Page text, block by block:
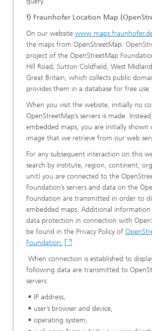
f) Fraunhofer Location Map
On our website
the maps from OpenStreetMap.
project of the OpenStreetMap
Hill Road, Sutton Coldfield, West
Great Britain, which collects public
provides them in a database for free use.
When you visit the website, initially no
OpenStreetMap’s servers is made.
embedded maps, you are initially shown
image that we retrieve from our web
For any subsequent interaction on this
search by institute, region, continent,
unit) you are connected to the
Foundation’s servers and data on the
Foundation are transmitted in order to
embedded maps. Additional information
data protection in connection with
be found in the Privacy Policy of
Foundation.
When connection is established to
following data are transmitted to
servers:
IP address,
user’s browser and device,
operating system,